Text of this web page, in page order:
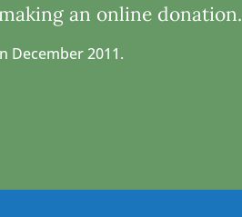
an online donation.
December 2011.